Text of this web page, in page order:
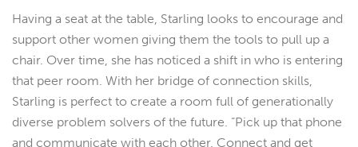
Having a seat at the table, Starling looks to encourage and
support other women giving them the tools to pull up a
chair. Over time, she has noticed a shift in who is entering
that peer room. With her bridge of connection skills,
Starling is perfect to create a room full of generationally
diverse problem solvers of the future. “Pick up that phone
and communicate with each other. Connect and get